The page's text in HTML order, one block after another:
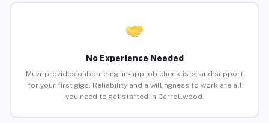
No Experience Needed
Muvr provides onboarding, in-app job checklists, and support
for your first gigs. Reliability and a willingness to work are all
you need to get started in Carrollwood.